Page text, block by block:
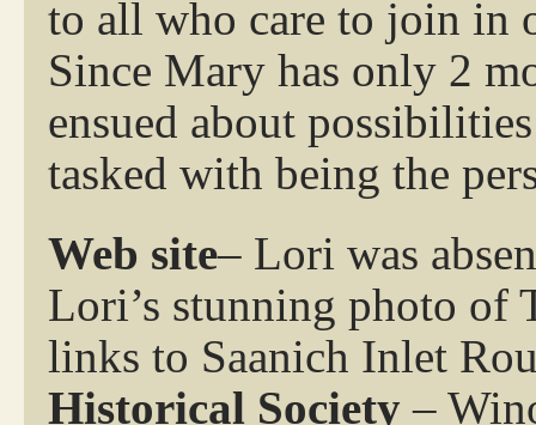
to all who care to join in
Since Mary has only 2
ensued about
tasked with being the
Web site– Lori was
Lori’s stunning photo of
links to Saanich Inlet
Historical Society –